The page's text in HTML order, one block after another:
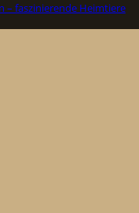
– faszinierende Heimtiere